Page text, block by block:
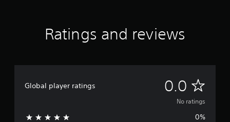
Ratings and reviews
Global player ratings 0.0 N
o
No ratings
0%